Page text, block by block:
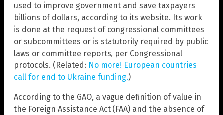
used to improve government and save taxpayers
billions of dollars, according to its website. Its work
is done at the request of congressional committees
or subcommittees or is statutorily required by public
laws or committee reports, per Congressional
protocols. (Related: No more! European countries
call for end to Ukraine funding.)
According to the GAO, a vague definition of value in
the Foreign Assistance Act (FAA) and the absence of